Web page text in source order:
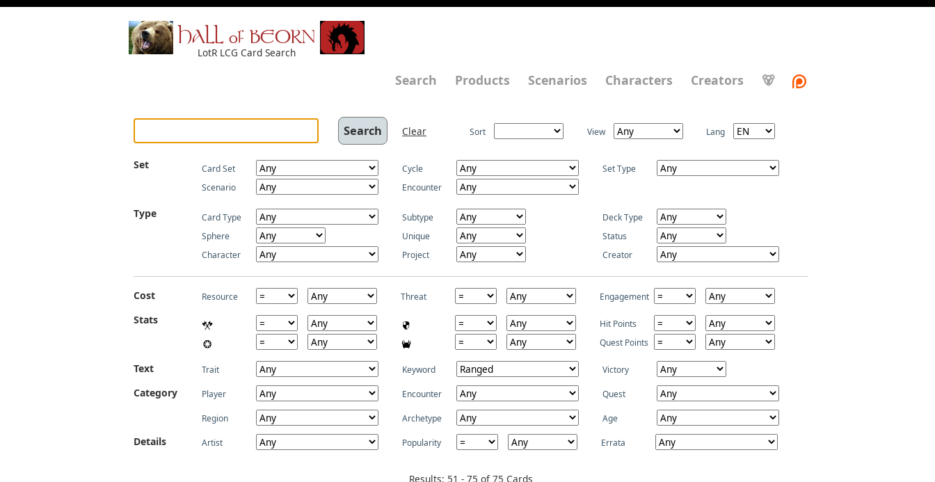
HALL of BEORN
LotR LCG Card Search
Search Products Scenarios Characters Creators 🐻
Clear Sort View Lang
Set Card Set Cycle
Set Type
Scenario
Encounter
Type Card Type Subtype
Deck Type
Sphere
Unique
Status
Character
Project Creator
Cost Resource Threat Engagement
Stats
Hit Points
Quest Points
Text Trait Keyword Victory
Category Player Encounter Quest
Region Archetype Age
Details Artist Popularity Errata
Results: 51 - 75 of 75 Cards